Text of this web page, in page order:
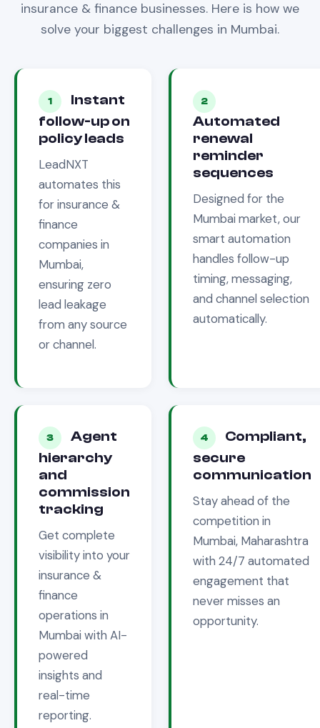
insurance & finance businesses. Here is how we
solve your biggest challenges in Mumbai.
1
Instant
follow-up on
policy leads
LeadNXT
automates this
forinsurance &
finance
companies in
Mumbai,
ensuring zero
lead leakage
from any source
or channel.
2
Automated
renewal
reminder
sequences
Designed for the
Mumbai market, our
smart automation
handles follow-up
timing, messaging,
and channel selection
automatically.
3
Agent
hierarchy
and
commission
tracking
Get complete
visibility into your
insurance &
finance
operations in
Mumbai with AI-
powered
insights and
real-time
reporting.
4
Compliant,
secure
communication
Stay ahead of the
competition in
Mumbai, Maharashtra
with 24/7 automated
engagement that
never misses an
opportunity.